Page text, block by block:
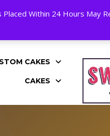
Placed Within 24 Hours May
WEEK!
CAKES
CAKES